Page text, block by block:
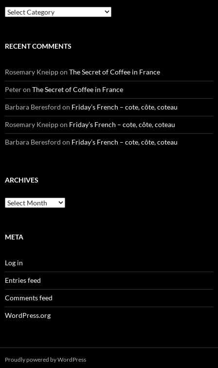
Categories
RECENT COMMENTS
Rosemary Kneippon The Secret of Coffee in France
Peteron The Secret of Coffee in France
Barbara Beresford on Friday’s French – cote, côte, coteau
Rosemary Kneippon Friday’s French – cote, côte, coteau
Barbara Beresford on Friday’s French – cote, côte, coteau
ARCHIVES
Archives
META
Log in
Entries feed
Comments feed
WordPress.org
Proudly powered by WordPress